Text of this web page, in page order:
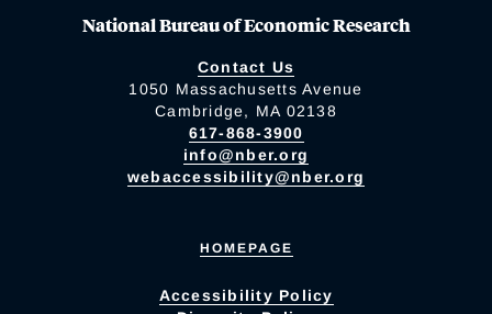
National Bureau of Economic Research
Contact Us
1050 Massachusetts Avenue
Cambridge, MA 02138
617-868-3900
info@nber.org
webaccessibility@nber.org
HOMEPAGE
Accessibility Policy